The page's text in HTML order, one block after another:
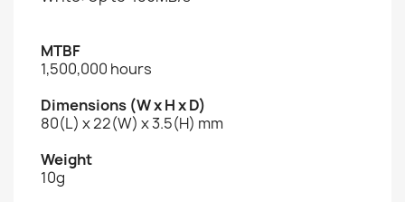
MTBF
1,500,000 hours
Dimensions (W x H x D)
80(L) x 22(W) x 3.5(H) mm
Weight
10g